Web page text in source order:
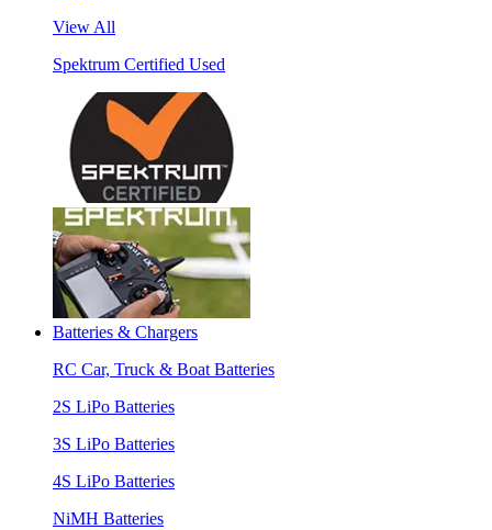
View All
Spektrum Certified Used
Batteries & Chargers
RC Car, Truck & Boat Batteries
2S LiPo Batteries
3S LiPo Batteries
4S LiPo Batteries
NiMH Batteries